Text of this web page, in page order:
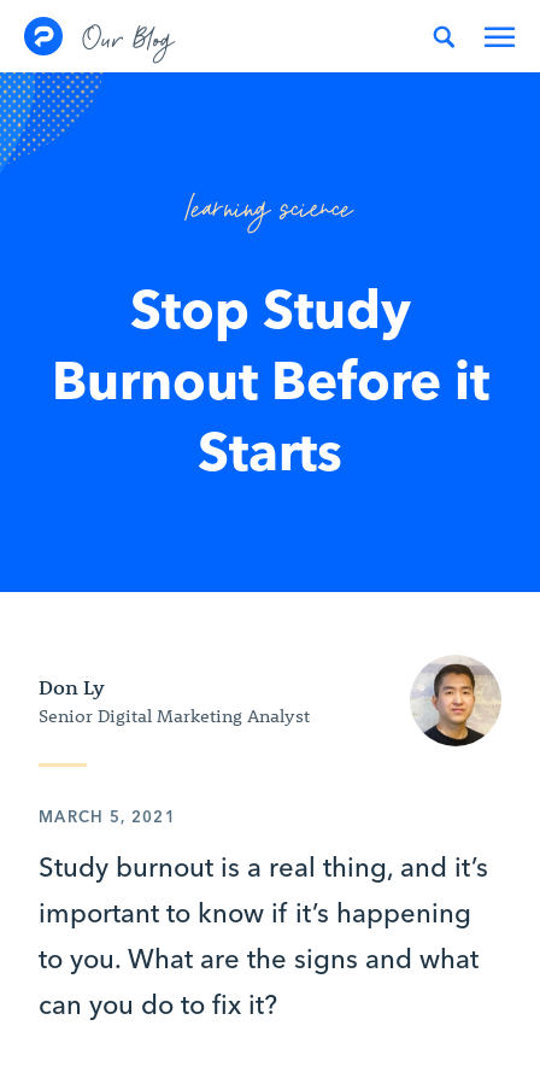
Our Blog
learning science
Stop Study
Burnout Before it
Starts
Don Ly
Senior Digital Marketing Analyst
MARCH 5, 2021
Study burnout is a real thing, and it’s
important to know if it’s happening
to you. What are the signs and what
can you do to fix it?